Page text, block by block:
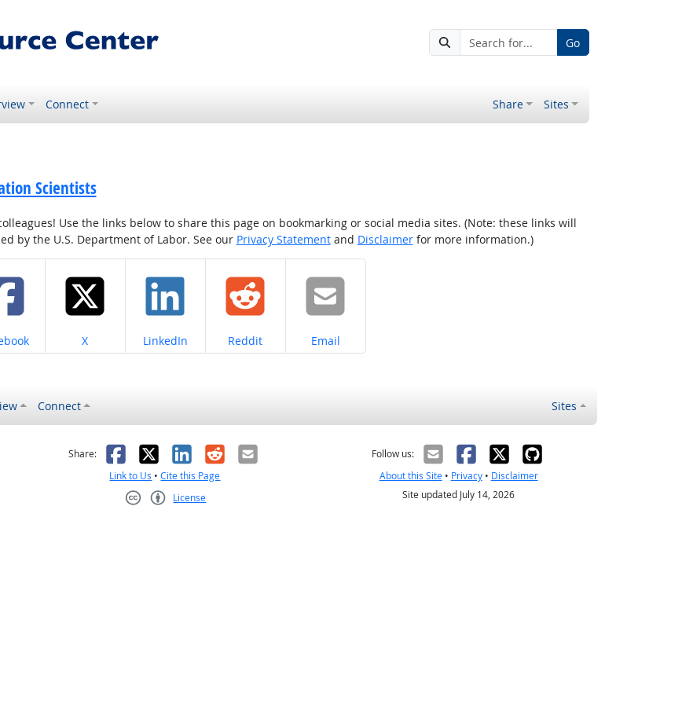
Go
Connect Share Sites
Scientists
Use the links below to share this page on bookmarking or social media sites. (Note: these links will
by the U.S. Department of Labor. See our Privacy Statementand Disclaimerfor more information.)
on Share on
X Share on
LinkedIn Share on
Reddit Share on
Email
Connect Sites
helpful
not helpful
Share: Facebook
X LinkedIn
RedditEmail
Link to Us •Cite this Page
License
Follow us:
About this Site• Privacy• Disclaimer
Site updated July 14, 2026